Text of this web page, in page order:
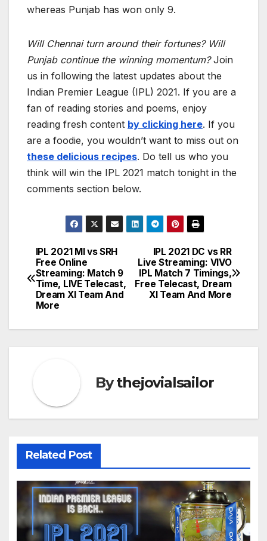
whereas Punjab has won only 9.
Will Chennai turn around their fortunes? Will
Punjab continue the winning momentum?Join
us in following the latest updates about the
Indian Premier League (IPL) 2021. If you are a
fan of reading stories and poems, enjoy
reading fresh content by clicking here. If you
are a foodie, you wouldn’t want to miss out on
these delicious recipes. Do tell us who you
think will win the IPL 2021 match tonight in the
comments section below.
Post
navigation
IPL 2021 DC vs RR
Live Streaming: VIVO
IPL Match 7 Timings,
Free Telecast, Dream
XI Team And More
IPL 2021 MI vs SRH
Free Online
Streaming: Match 9
Time, LIVE Telecast,
Dream XI Team And
More
Bythejovialsailor
Related Post